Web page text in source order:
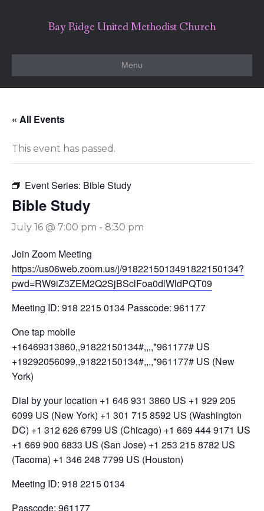
Bay Ridge United Methodist Church
Menu
« All Events
This event has passed.
Event Series: Bible Study
Bible Study
July 16 @ 7:00 pm - 8:30 pm
Join Zoom Meeting
https://us06web.zoom.us/j/9182215013491822150134?
pwd=RW9iZ3ZEM2Q2SjBSclFoa0dlWldPQT09
Meeting ID: 918 2215 0134 Passcode: 961177
One tap mobile
+16469313860,,91822150134#,,,,*961177# US
+19292056099,,91822150134#,,,,*961177# US (New
York)
Dial by your location +1 646 931 3860 US +1 929 205
6099 US (New York) +1 301 715 8592 US (Washington
DC) +1 312 626 6799 US (Chicago) +1 669 444 9171 US
+1 669 900 6833 US (San Jose) +1 253 215 8782 US
(Tacoma) +1 346 248 7799 US (Houston)
Meeting ID: 918 2215 0134
Passcode: 961177